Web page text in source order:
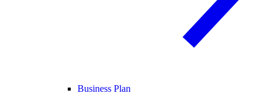
Business Plan